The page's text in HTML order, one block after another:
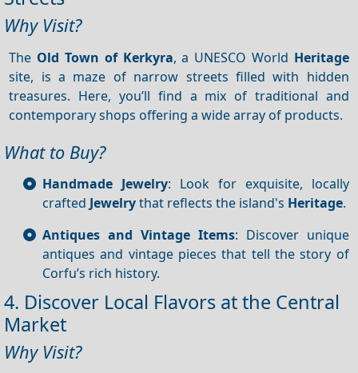
Why Visit?
The Old Town of Kerkyra, a UNESCO World Heritage
site, is a maze of narrow streets filled with hidden
treasures. Here, you’ll find a mix of traditional and
contemporary shops offering a wide array of products.
What to Buy?
Handmade Jewelry: Look for exquisite, locally
crafted Jewelrythat reflects the island's Heritage.
Antiques and Vintage Items: Discover unique
antiques and vintage pieces that tell the story of
Corfu’s rich history.
4. Discover Local Flavors at the Central
Market
Why Visit?